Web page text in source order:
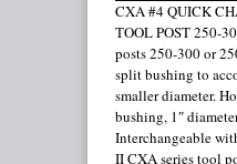
CXA #4 QUICK
TOOL POST 250-
posts 250-300 or
split bushing to
smaller diameter.
bushing, 1″
Interchangeable
II CXA series tool